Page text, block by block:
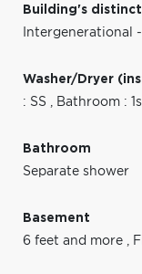
Building's
Intergenerational
Washer/Dryer
: SS , Bathroom :
Bathroom
Separate shower
Basement
6 feet and more ,